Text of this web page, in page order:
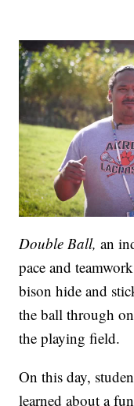
Double Ball, an
pace and
bison hide and
the ball through
the playing field.
On this day,
learned about a